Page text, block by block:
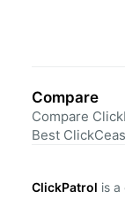
Compare
Compare
Best
ClickPatrol is